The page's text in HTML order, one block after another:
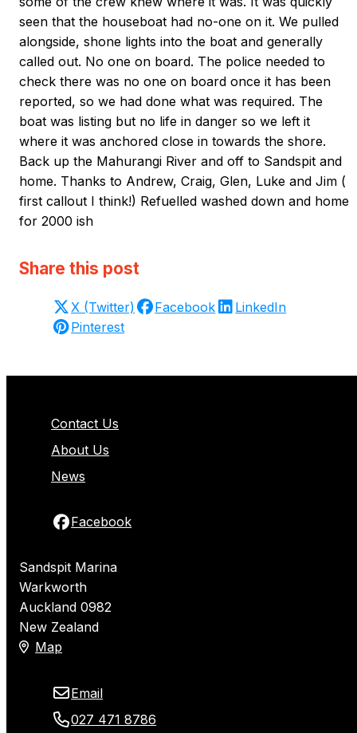
seen that the houseboat had no-one on it. We pulled
alongside, shone lights into the boat and generally
called out. No one on board. The police needed to
check there was no one on board once it has been
reported, so we had done what was required. The
boat was listing but no life in danger so we left it
where it was anchored close in towards the shore.
Back up the Mahurangi River and off to Sandspit and
home. Thanks to Andrew, Craig, Glen, Luke and Jim (
first callout I think!) Refuelled washed down and home
for 2000 ish
Share this post
X (Twitter) Facebook
LinkedIn
Pinterest
Contact Us
About Us
News
Facebook
Sandspit Marina
Warkworth
Auckland 0982
New Zealand
Map
Email
027 471 8786